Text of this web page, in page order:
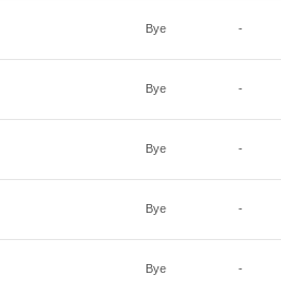
Bye -
Bye -
Bye -
Bye -
Bye -